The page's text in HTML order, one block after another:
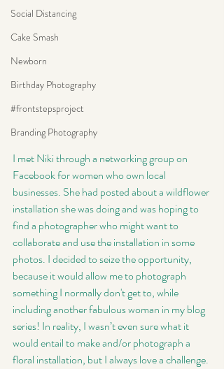
Social Distancing
Cake Smash
Newborn
Birthday Photography
#frontstepsproject
Branding Photography
I met Niki through a networking group on
Facebook for women who own local
businesses. She had posted about a wildflower
installation she was doing and was hoping to
find a photographer who might want to
collaborate and use the installation in some
photos. I decided to seize the opportunity,
because it would allow me to photograph
something I normally don't get to, while
including another fabulous woman in my blog
series! In reality, I wasn’t even sure what it
would entail to make and/or photograph a
floral installation, but I always love a challenge.